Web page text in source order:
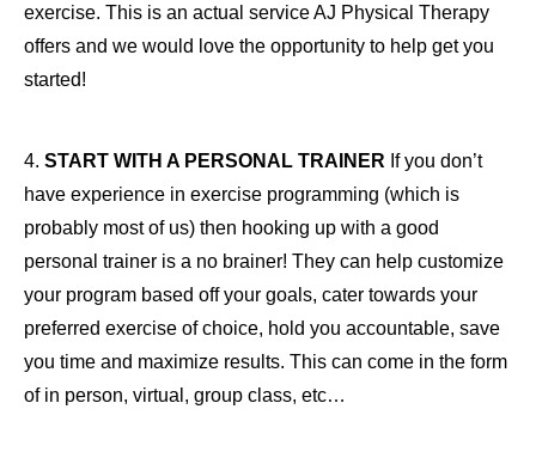
exercise. This is an actual service AJ Physical Therapy
offers and we would love the opportunity to help get you
started!
4. START WITH A PERSONAL TRAINER If you don’t
have experience in exercise programming (which is
probably most of us) then hooking up with a good
personal trainer is a no brainer! They can help customize
your program based off your goals, cater towards your
preferred exercise of choice, hold you accountable, save
you time and maximize results. This can come in the form
of in person, virtual, group class, etc…